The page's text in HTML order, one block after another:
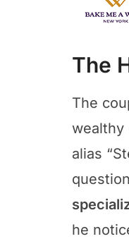
The
The
wealthy
alias
he